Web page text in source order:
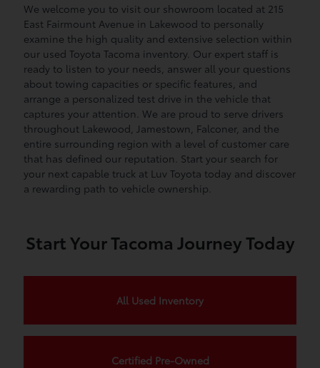
We welcome you to visit our showroom located at 215
East Fairmount Avenue in Lakewood to personally
examine the high quality and extensive selection within
our used Toyota Tacoma inventory. Our expert staff is
ready to listen to your needs, answer all your questions
about towing capacities or specific features, and
arrange a personalized test drive in the vehicle that
captures your attention. We are proud to serve drivers
throughout Lakewood, Jamestown, Falconer, and the
entire surrounding region with a level of customer care
that has defined our reputation. Start your search for
your next capable truck at Luv Toyota today and discover
a rewarding path to vehicle ownership.
Start Your Tacoma Journey Today
All Used Inventory
Certified Pre-Owned